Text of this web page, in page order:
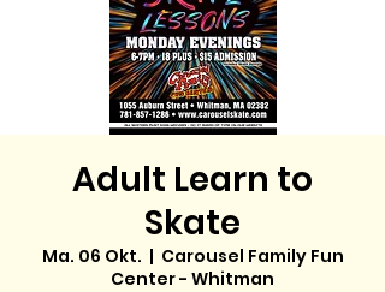
Adult Learn to
Skate
Ma. 06 Okt.
  |
Carousel Family Fun
Center - Whitman